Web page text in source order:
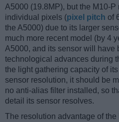
A5000 (19.8MP), but the M10-
individual pixels (pixel pitch of
the A5000) due to its larger
much more recent model (by 4
A5000, and its sensor will have
technological advances during
the light gathering capacity of
sensor resolution, it should be
no anti-alias filter installed, so
detail its sensor resolves.
The resolution advantage of